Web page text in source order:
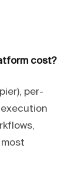
cost?
per-